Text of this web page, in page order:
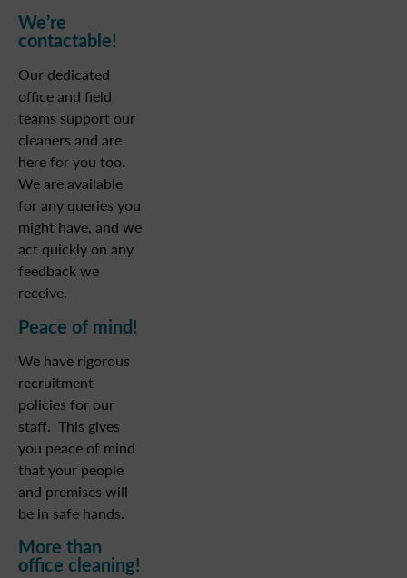
We’re
contactable!
Our dedicated
office and field
teams support our
cleaners and are
here for you too.
We are available
for any queries you
might have, and we
act quickly on any
feedback we
receive.
Peace of mind!
We have rigorous
recruitment
policies for our
staff. This gives
you peace of mind
that your people
and premises will
be in safe hands.
More than
office cleaning!